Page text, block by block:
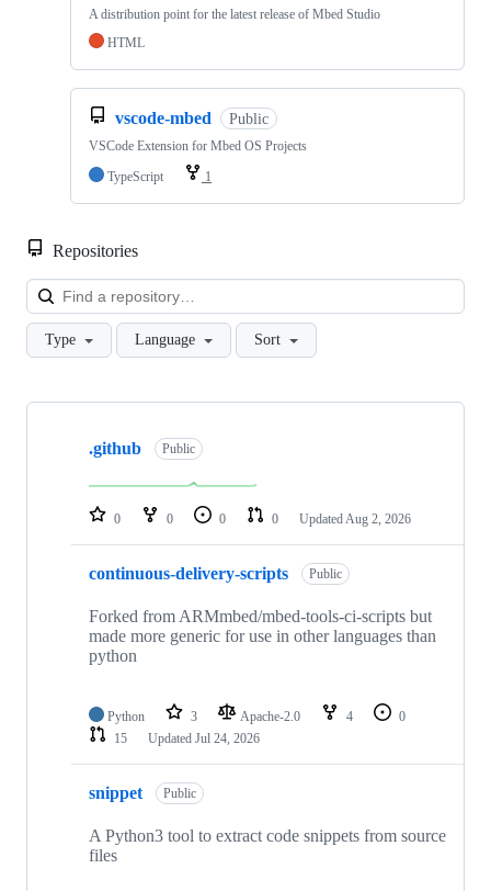
A distribution point for the latest release of Mbed Studio
HTML
vscode-mbed Public
VSCode Extension for Mbed OS Projects
TypeScript
1
Repositories
Type Language Sort
Showing
repositories
.github Public
0 0 0 0 Updated Aug 2, 2026
continuous-delivery-scripts Public
Forked from ARMmbed/mbed-tools-ci-scripts but
made more generic for use in other languages than
python
Python 3 Apache-2.0 4
0
15
Updated Jul 24, 2026
snippet Public
A Python3 tool to extract code snippets from source
files